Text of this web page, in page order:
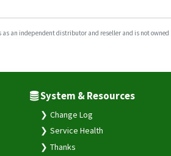
an independent distributor and reseller and is not
System & Resources
Change Log
Service Health
Thanks